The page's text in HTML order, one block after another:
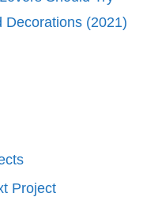
Decorations (2021)
Project